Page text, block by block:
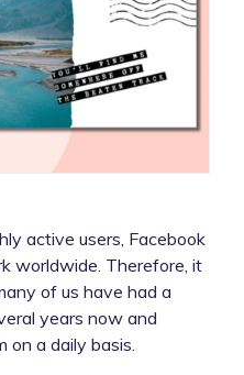
active users, Facebook
worldwide. Therefore, it
of us have had a
years now and
a daily basis.